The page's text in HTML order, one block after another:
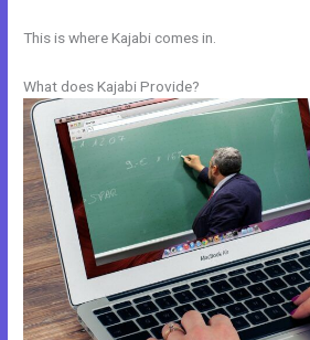
This is where Kajabi comes in.
What does Kajabi Provide?